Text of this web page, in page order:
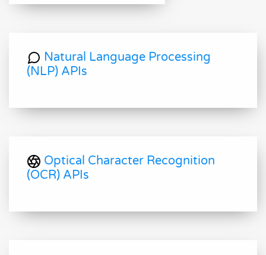
Natural Language Processing
(NLP) APIs
Optical Character Recognition
(OCR) APIs